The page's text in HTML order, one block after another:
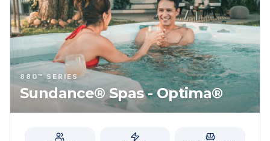
880™ SERIES
Sundance® Spas - Optima®